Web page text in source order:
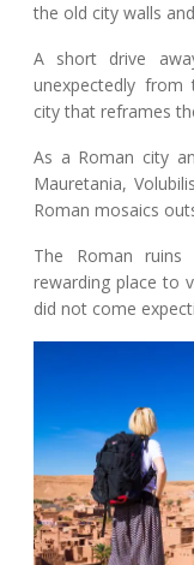
the old city walls
A short drive
unexpectedly from
city that reframes
As a Roman city
Mauretania,
Roman mosaics
The Roman ruins
rewarding place to
did not come